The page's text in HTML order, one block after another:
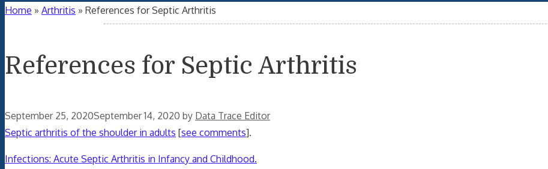
Home » Arthritis » References for Septic Arthritis
References for Septic Arthritis
September 25, 2020September 14, 2020 by Data Trace Editor
Septic arthritis of the shoulder in adults [see comments].
Infections: Acute Septic Arthritis in Infancy and Childhood.